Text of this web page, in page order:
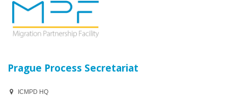
Prague Process Secretariat
ICMPD HQ